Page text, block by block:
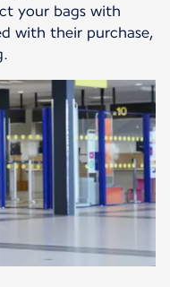
your bags with
with their purchase,